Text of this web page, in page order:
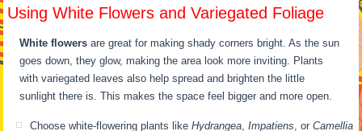
Using White Flowers and Variegated Foliage
White flowers are great for making shady corners bright. As the sun
goes down, they glow, making the area look more inviting. Plants
with variegated leaves also help spread and brighten the little
sunlight there is. This makes the space feel bigger and more open.
Choose white-flowering plants likeHydrangea ,Impatiens , orCamellia